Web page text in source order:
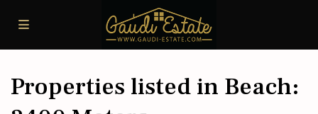
Properties listed in Beach: